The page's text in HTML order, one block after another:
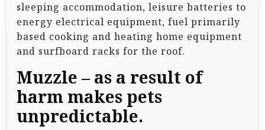
sleeping accommodation, leisure batteries to
energy electrical equipment, fuel primarily
based cooking and heating home equipment
and surfboard racks for the roof.
Muzzle – as a result of
harm makes pets
unpredictable.